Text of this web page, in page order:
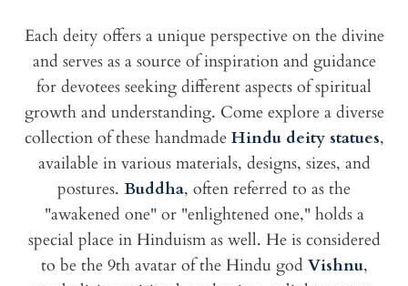
Each deity offers a unique perspective on the divine
and serves as a source of inspiration and guidance
for devotees seeking different aspects of spiritual
growth and understanding. Come explore a diverse
collection of these handmade Hindu deity statues,
available in various materials, designs, sizes, and
postures. Buddha, often referred to as the
"awakened one" or "enlightened one," holds a
special place in Hinduism as well. He is considered
to be the 9th avatar of the Hindu god Vishnu,